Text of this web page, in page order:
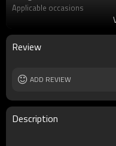
Applicable occasions
Review
ADD REVIEW
Description